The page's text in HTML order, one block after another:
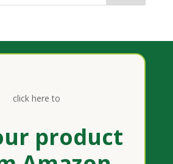
click here to
product